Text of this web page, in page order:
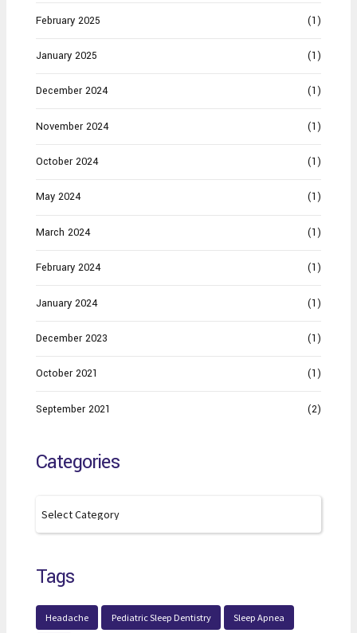
February 2025 (1)
January 2025 (1)
December 2024 (1)
November 2024 (1)
October 2024 (1)
May 2024 (1)
March 2024 (1)
February 2024 (1)
January 2024 (1)
December 2023 (1)
October 2021 (1)
September 2021 (2)
Categories
Tags
Headache Pediatric Sleep Dentistry Sleep Apnea